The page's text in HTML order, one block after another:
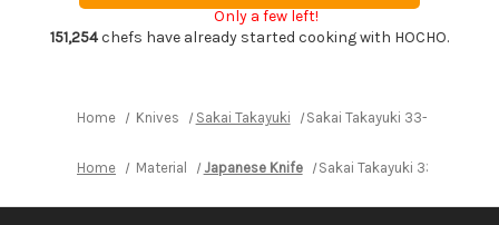
Kengata-
Santoku
Knife
160mm
Oak
Handle
Kengata-
Santoku
Knife
Oak
Handle
Only a few left!
151,254chefs have already started cooking with HOCHO.
Home Knives Sakai Takayuki Sakai Takayuki 33-Layer
Home Material Japanese Knife Sakai Takayuki 33-Layer